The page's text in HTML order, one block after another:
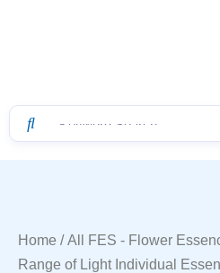
Home /All FES - Flower
Range of Light Individual